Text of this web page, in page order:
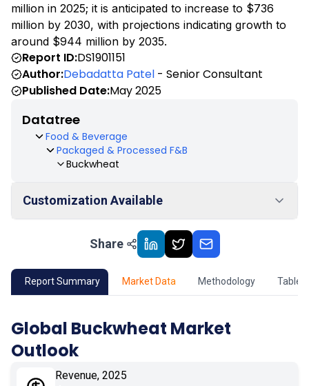
million in 2025; it is anticipated to increase to $736
million by 2030, with projections indicating growth to
around $944 million by 2035.
Report ID:DS1901151
Author:Debadatta Patel - Senior Consultant
Published Date:May 2025
Datatree
Food & Beverage
Packaged & Processed F&B
Buckwheat
Customization Available
Market Outlook
02 Market Key Insights
04 Market Dynamics
Application
Share
Report Summary Market Data Methodology Table
Global Buckwheat Market
Outlook
Revenue, 2025